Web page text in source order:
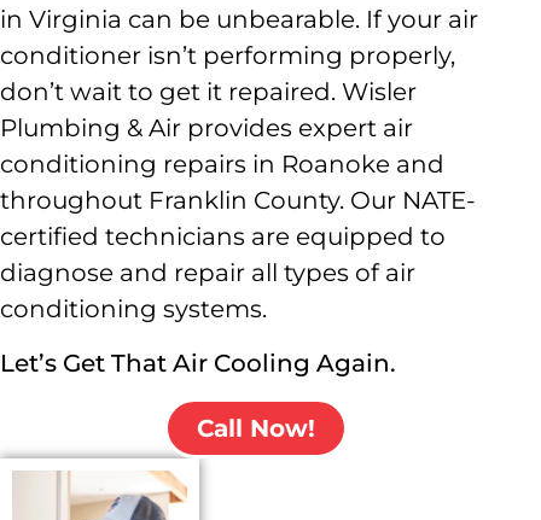
in Virginia can be unbearable. If your air
conditioner isn’t performing properly,
don’t wait to get it repaired. Wisler
Plumbing & Air provides expert air
conditioning repairs in Roanoke and
throughout Franklin County. Our NATE-
certified technicians are equipped to
diagnose and repair all types of air
conditioning systems.
Let’s Get That Air Cooling Again.
Call Now!